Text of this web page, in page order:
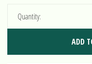
Quantity:
ADD